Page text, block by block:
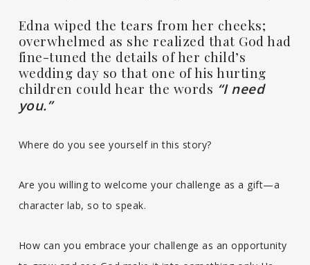
Edna wiped the tears from her cheeks;
overwhelmed as she realized that God had
fine-tuned the details of her child’s
wedding day so that one of his hurting
children could hear the words “I need
you.”
Where do you see yourself in this story?
Are you willing to welcome your challenge as a gift—a
character lab, so to speak.
How can you embrace your challenge as an opportunity